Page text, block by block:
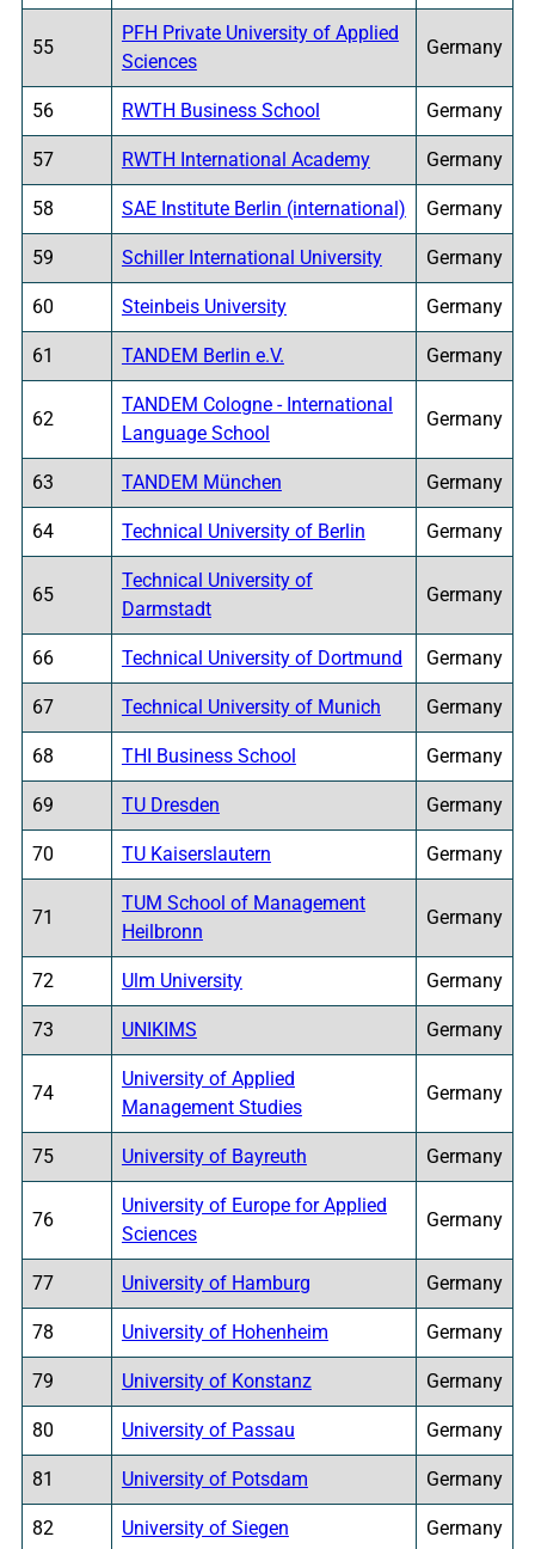
55
PFH Private University of Applied
Sciences
Germany
56 RWTH Business School Germany
57 RWTH International Academy Germany
58 SAE Institute Berlin (international) Germany
59 Schiller International University Germany
60 Steinbeis University Germany
61 TANDEM Berlin e.V. Germany
62
TANDEM Cologne - International
Language School
Germany
63 TANDEM München Germany
64 Technical University of Berlin Germany
65
Technical University of
Darmstadt
Germany
66 Technical University of Dortmund Germany
67 Technical University of Munich Germany
68 THI Business School Germany
69 TU Dresden Germany
70 TU Kaiserslautern Germany
71
TUM School of Management
Heilbronn
Germany
72 Ulm University Germany
73 UNIKIMS Germany
74
University of Applied
Management Studies
Germany
75 University of Bayreuth Germany
76
University of Europe for Applied
Sciences
Germany
77 University of Hamburg Germany
78 University of Hohenheim Germany
79 University of Konstanz Germany
80 University of Passau Germany
81 University of Potsdam Germany
82 University of Siegen Germany